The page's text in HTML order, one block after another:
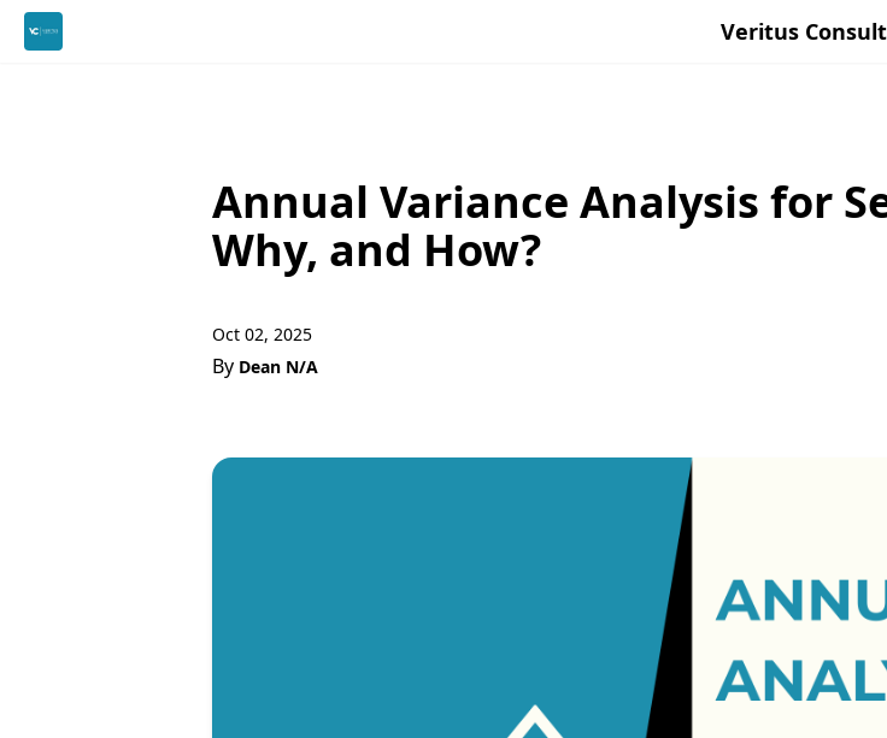
Veritus
Annual Variance Analysis for
Why, and How?
Oct 02, 2025
By Dean N/A